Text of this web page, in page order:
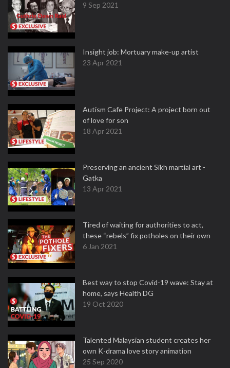
9 Sep 2021
Insight job: Mortuary make-up artist
23 Apr 2021
Autism Cafe Project: A project born out
of love for son
18 Apr 2021
Preserving an ancient Sikh martial art -
Gatka
13 Apr 2021
Tired of waiting for authorities to act,
these “rebels” fix potholes on their own
6 Jan 2021
Best way to stop Covid-19 wave: Stay at
home, says Health DG
19 Oct 2020
Talented Malaysian student creates her
own K-drama love story animation
25 Sep 2020